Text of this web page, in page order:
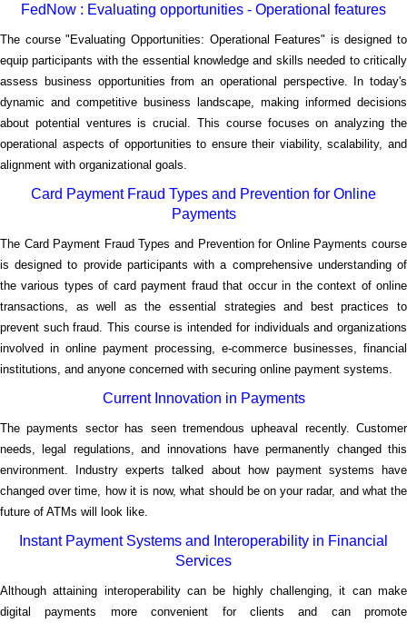
FedNow : Evaluating opportunities - Operational features
The course "Evaluating Opportunities: Operational Features" is designed to
equip participants with the essential knowledge and skills needed to critically
assess business opportunities from an operational perspective. In today's
dynamic and competitive business landscape, making informed decisions
about potential ventures is crucial. This course focuses on analyzing the
operational aspects of opportunities to ensure their viability, scalability, and
alignment with organizational goals.
Card Payment Fraud Types and Prevention for Online
Payments
The Card Payment Fraud Types and Prevention for Online Payments course
is designed to provide participants with a comprehensive understanding of
the various types of card payment fraud that occur in the context of online
transactions, as well as the essential strategies and best practices to
prevent such fraud. This course is intended for individuals and organizations
involved in online payment processing, e-commerce businesses, financial
institutions, and anyone concerned with securing online payment systems.
Current Innovation in Payments
The payments sector has seen tremendous upheaval recently. Customer
needs, legal regulations, and innovations have permanently changed this
environment. Industry experts talked about how payment systems have
changed over time, how it is now, what should be on your radar, and what the
future of ATMs will look like.
Instant Payment Systems and Interoperability in Financial
Services
Although attaining interoperability can be highly challenging, it can make
digital payments more convenient for clients and can promote